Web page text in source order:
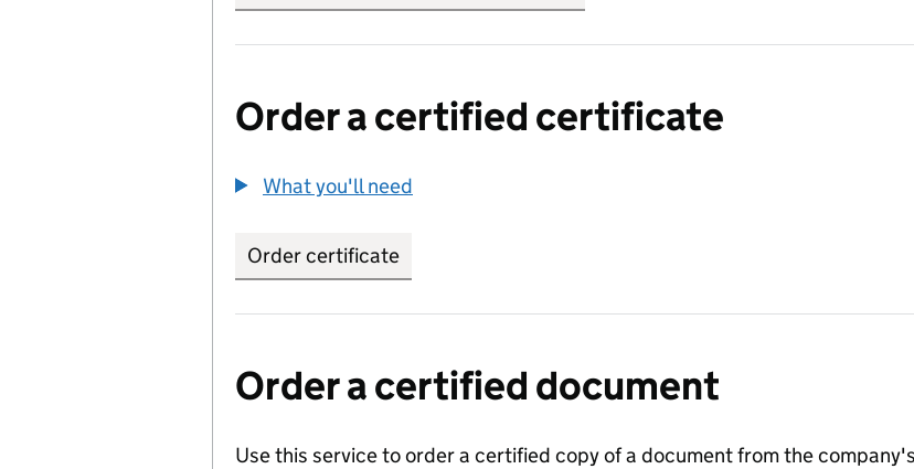
Order a certified certificate
What you'll need
Order certificate
Order a certified document
Use this service to order a certified copy of a document from the